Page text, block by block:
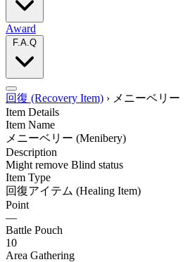
Award
F.A.Q
回復 (Recovery Item) › メニーベリー
Item Details
Item Name
メニーベリー (Menibery)
Description
Might remove Blind status
Item Type
回復アイテム (Healing Item)
Point
—
Battle Pouch
10
Area Gathering